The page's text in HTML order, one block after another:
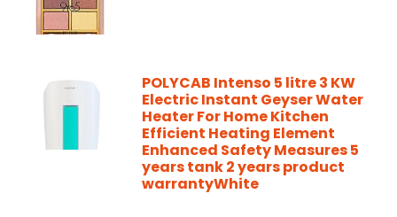
POLYCAB Intenso 5 litre 3 KW
Electric Instant Geyser Water
Heater For Home Kitchen
Efficient Heating Element
Enhanced Safety Measures 5
years tank 2 years product
warrantyWhite